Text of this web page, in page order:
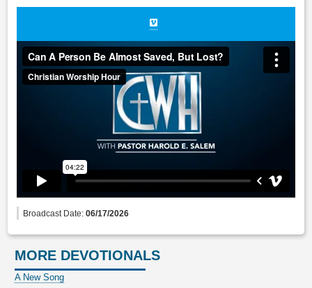
Broadcast Date:06/17/2026
MORE DEVOTIONALS
A New Song